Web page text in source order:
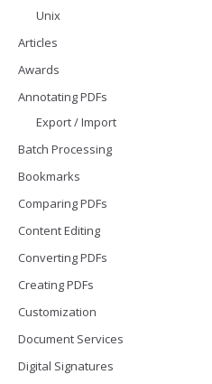
Unix
Articles
Awards
Annotating PDFs
Export / Import
Batch Processing
Bookmarks
Comparing PDFs
Content Editing
Converting PDFs
Creating PDFs
Customization
Document Services
Digital Signatures